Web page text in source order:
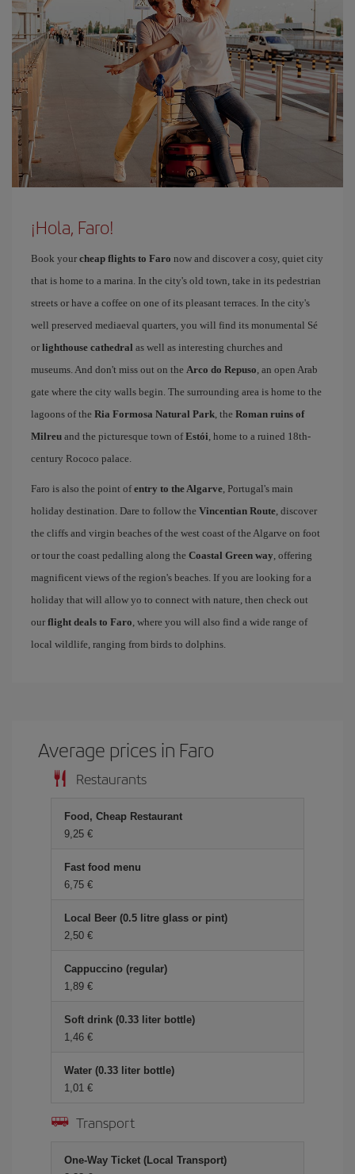
¡Hola, Faro!
Book your cheap flights to Faro now and discover a cosy, quiet city
that is home to a marina. In the city's old town, take in its pedestrian
streets or have a coffee on one of its pleasant terraces. In the city's
well preserved mediaeval quarters, you will find its monumental Sé
or lighthouse cathedral as well as interesting churches and
museums. And don't miss out on the Arco do Repuso, an open Arab
gate where the city walls begin. The surrounding area is home to the
lagoons of the Ria Formosa Natural Park, the Roman ruins of
Milreu and the picturesque town ofEstói, home to a ruined 18th-
century Rococo palace.
Faro is also the point ofentry to the Algarve, Portugal's main
holiday destination. Dare to follow the Vincentian Route, discover
the cliffs and virgin beaches of the west coast of the Algarve on foot
or tour the coast pedalling along the Coastal Green way, offering
magnificent views of the region's beaches. If you are looking for a
holiday that will allow yo to connect with nature, then check out
our flight deals to Faro, where you will also find a wide range of
local wildlife, ranging from birds to dolphins.
Average prices in Faro
Restaurants
Food, Cheap Restaurant
9,25 €
Fast food menu
6,75 €
Local Beer (0.5 litre glass or pint)
2,50 €
Cappuccino (regular)
1,89 €
Soft drink (0.33 liter bottle)
1,46 €
Water (0.33 liter bottle)
1,01 €
Transport
One-Way Ticket (Local Transport)